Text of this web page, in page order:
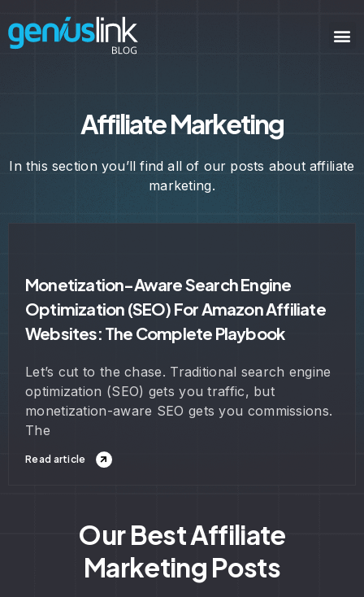
Affiliate Marketing
In this section you’ll find all of our posts about affiliate
marketing.
Monetization-Aware Search Engine
Optimization (SEO) For Amazon Affiliate
Websites: The Complete Playbook
Let’s cut to the chase. Traditional search engine
optimization (SEO) gets you traffic, but
monetization-aware SEO gets you commissions.
The
Read article
Our Best Affiliate
Marketing Posts